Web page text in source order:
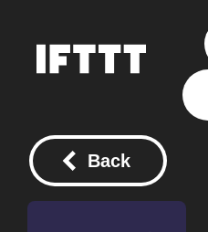
Back